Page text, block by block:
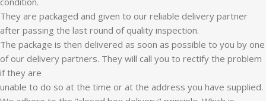
They are packaged and given to our reliable delivery partner
after passing the last round of quality inspection.
The package is then delivered as soon as possible to you by one
of our delivery partners. They will call you to rectify the problem
if they are
unable to do so at the time or at the address you have supplied.